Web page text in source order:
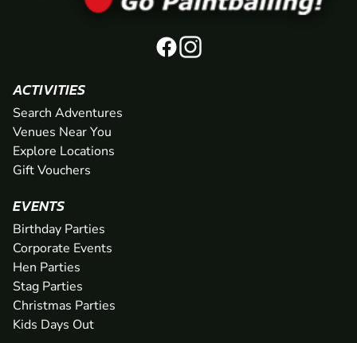
ACTIVITIES
Search Adventures
Venues Near You
Explore Locations
Gift Vouchers
EVENTS
Birthday Parties
Corporate Events
Hen Parties
Stag Parties
Christmas Parties
Kids Days Out